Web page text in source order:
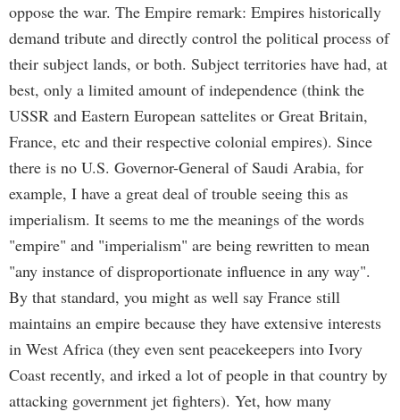
oppose the war. The Empire remark: Empires historically
demand tribute and directly control the political process of
their subject lands, or both. Subject territories have had, at
best, only a limited amount of independence (think the
USSR and Eastern European sattelites or Great Britain,
France, etc and their respective colonial empires). Since
there is no U.S. Governor-General of Saudi Arabia, for
example, I have a great deal of trouble seeing this as
imperialism. It seems to me the meanings of the words
"empire" and "imperialism" are being rewritten to mean
"any instance of disproportionate influence in any way".
By that standard, you might as well say France still
maintains an empire because they have extensive interests
in West Africa (they even sent peacekeepers into Ivory
Coast recently, and irked a lot of people in that country by
attacking government jet fighters). Yet, how many